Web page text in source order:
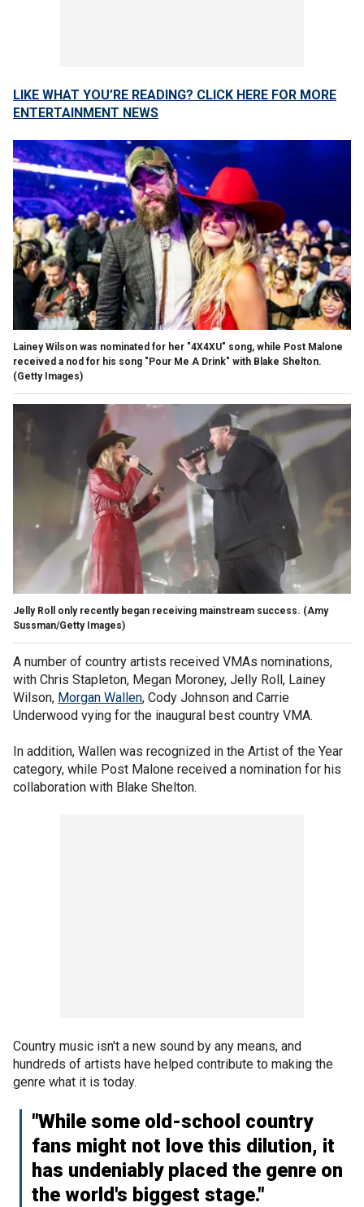
LIKE WHAT YOU’RE READING? CLICK HERE FOR MORE
ENTERTAINMENT NEWS
Lainey Wilson was nominated for her "4X4XU" song, while Post Malone
received a nod for his song "Pour Me A Drink" with Blake Shelton.
(Getty Images)
Jelly Roll only recently began receiving mainstream success. (Amy
Sussman/Getty Images)
A number of country artists received VMAs nominations,
with Chris Stapleton, Megan Moroney, Jelly Roll, Lainey
Wilson, Morgan Wallen, Cody Johnson and Carrie
Underwood vying for the inaugural best country VMA.
In addition, Wallen was recognized in the Artist of the Year
category, while Post Malone received a nomination for his
collaboration with Blake Shelton.
Country music isn't a new sound by any means, and
hundreds of artists have helped contribute to making the
genre what it is today.
"While some old-school country
fans might not love this dilution, it
has undeniably placed the genre on
the world's biggest stage."